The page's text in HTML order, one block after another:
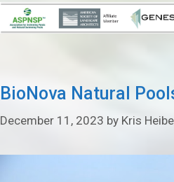
BioNova Natural
December 11, 2023 by Kris